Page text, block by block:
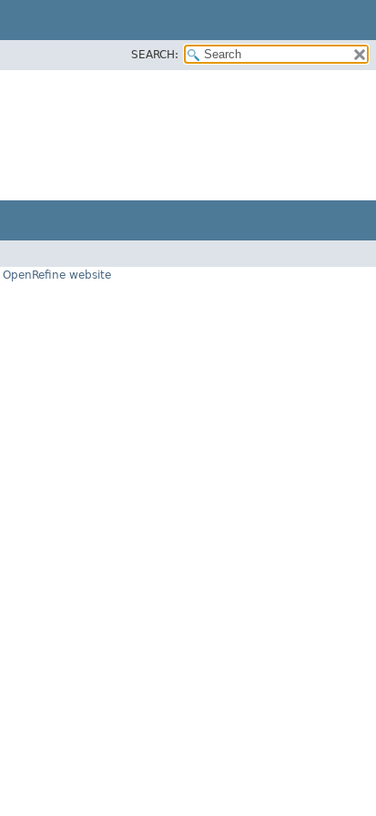
SEARCH:
OpenRefine website